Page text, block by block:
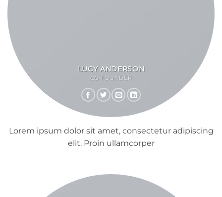
LUCY ANDERSON
CO FOUNDER
Lorem ipsum dolor sit amet, consectetur adipiscing
elit. Proin ullamcorper